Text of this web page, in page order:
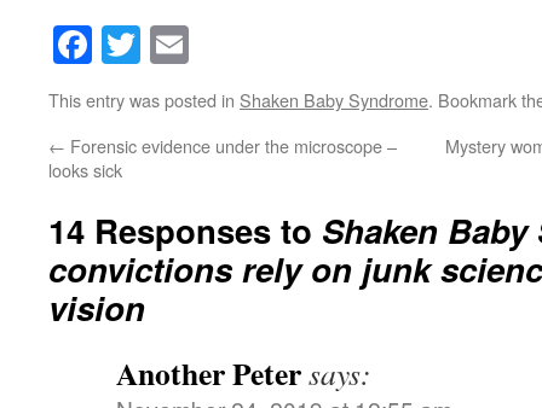
Facebook
Twitter
This entry was posted in Shaken Baby Syndrome. Bookmark
← Forensic evidence under the microscope –
looks sick
Mystery
14 Responses to Shaken
convictions rely on junk
vision
Another Petersays: